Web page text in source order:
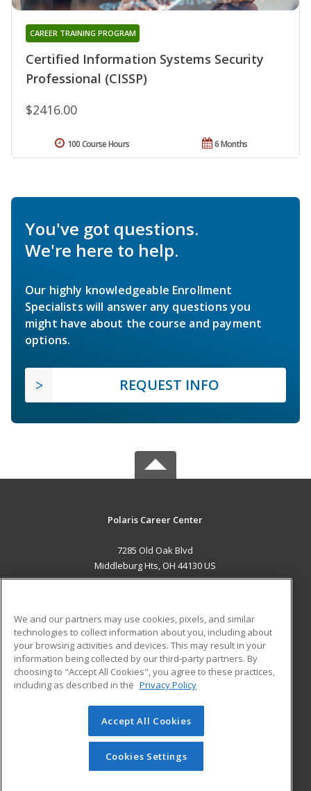
Certified Information Systems Security
Professional (CISSP)
CAREER TRAINING PROGRAM
$2416.00
6 Months
100 Course Hours
You've got questions.
We're here to help.
Our highly knowledgeable Enrollment
Specialists will answer any questions you
might have about the course and payment
options.
REQUEST INFO
Polaris Career Center
7285 Old Oak Blvd
Middleburg Hts, OH 44130 US
ADDITIONAL RESOURCES
Military
Financial Assistance
Help
Student Blog
© 2026 ed2go, a division of Cengage Learning. All rights
reserved. The material on this site cannot be reproduced or
redistributed unless you have obtained prior written
permission from Cengage Learning.Privacy Policy
We and our partners may use cookies, pixels, and similar
technologies to collect information about you, including about
your browsing activities and devices. This may result in your
information being collected by our third-party partners. By
choosing to "Accept All Cookies", you agree to these practices,
including as described in the Privacy Policy
Accept All Cookies
Cookies Settings